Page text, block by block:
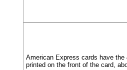
American Express cards have
printed on the front of the card,